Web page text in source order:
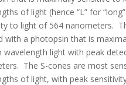
of light (hence “L” for
to light of 564 nanometers.
with a photopsin that is
wavelength light with peak
The S-cones are most
of light, with peak